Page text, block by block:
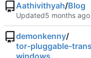
Aathivithyah/Blog
Updated
demonkenny/
tor-pluggable-